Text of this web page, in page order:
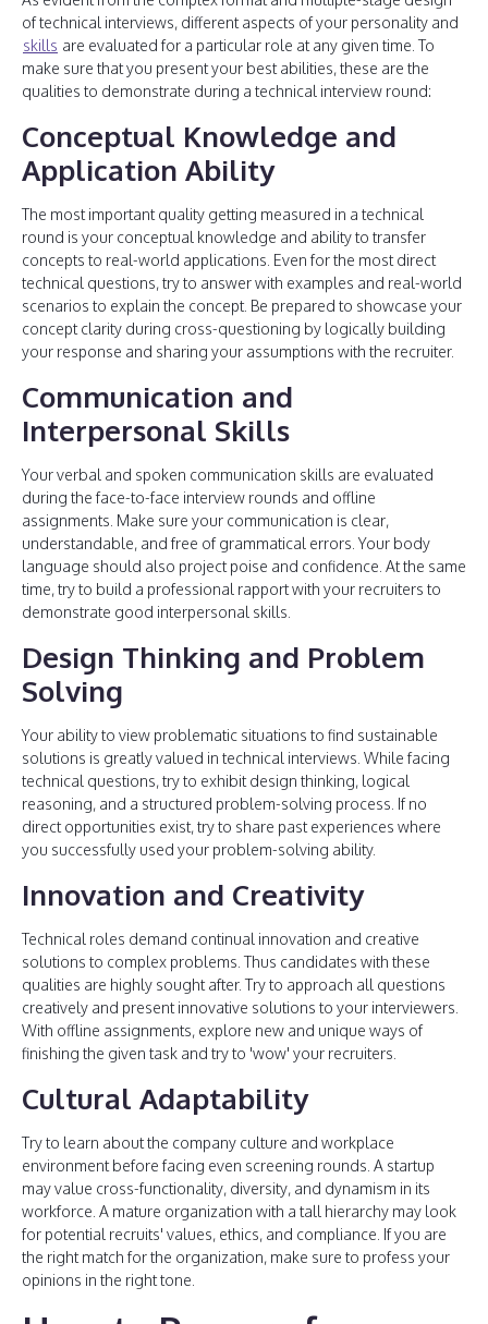
of technical interviews, different aspects of your personality and
skills are evaluated for a particular role at any given time. To
make sure that you present your best abilities, these are the
qualities to demonstrate during a technical interview round:
Conceptual Knowledge and
Application Ability
The most important quality getting measured in a technical
round is your conceptual knowledge and ability to transfer
concepts to real-world applications. Even for the most direct
technical questions, try to answer with examples and real-world
scenarios to explain the concept. Be prepared to showcase your
concept clarity during cross-questioning by logically building
your response and sharing your assumptions with the recruiter.
Communication and
Interpersonal Skills
Your verbal and spoken communication skills are evaluated
during the face-to-face interview rounds and offline
assignments. Make sure your communication is clear,
understandable, and free of grammatical errors. Your body
language should also project poise and confidence. At the same
time, try to build a professional rapport with your recruiters to
demonstrate good interpersonal skills.
Design Thinking and Problem
Solving
Your ability to view problematic situations to find sustainable
solutions is greatly valued in technical interviews. While facing
technical questions, try to exhibit design thinking, logical
reasoning, and a structured problem-solving process. If no
direct opportunities exist, try to share past experiences where
you successfully used your problem-solving ability.
Innovation and Creativity
Technical roles demand continual innovation and creative
solutions to complex problems. Thus candidates with these
qualities are highly sought after. Try to approach all questions
creatively and present innovative solutions to your interviewers.
With offline assignments, explore new and unique ways of
finishing the given task and try to 'wow' your recruiters.
Cultural Adaptability
Try to learn about the company culture and workplace
environment before facing even screening rounds. A startup
may value cross-functionality, diversity, and dynamism in its
workforce. A mature organization with a tall hierarchy may look
for potential recruits' values, ethics, and compliance. If you are
the right match for the organization, make sure to profess your
opinions in the right tone.